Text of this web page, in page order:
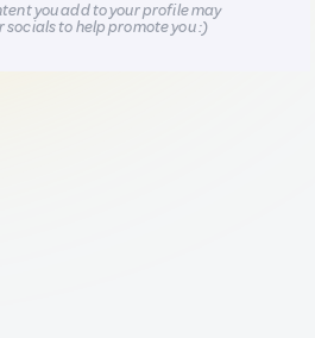
you add to your profile may
socials to help promote you :)